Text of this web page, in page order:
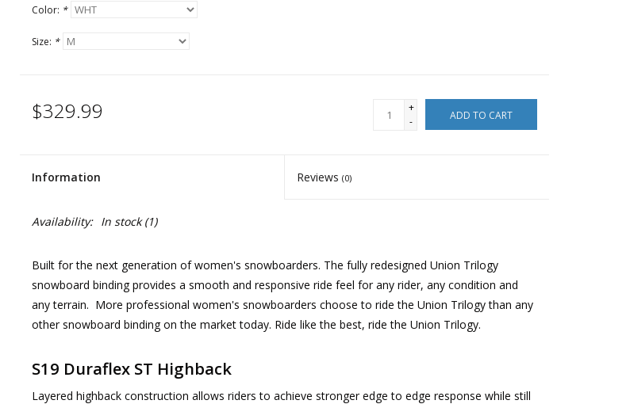
Color: *
Size: *
$329.99
+
-
ADD TO CART
Information Reviews(0)
Availability: In stock(1)
Built for the next generation of women's snowboarders. The fully redesigned Union Trilogy
snowboard binding provides a smooth and responsive ride feel for any rider, any condition and
any terrain. More professional women's snowboarders choose to ride the Union Trilogy than any
other snowboard binding on the market today. Ride like the best, ride the Union Trilogy.
S19 Duraflex ST Highback
Layered highback construction allows riders to achieve stronger edge to edge response while still